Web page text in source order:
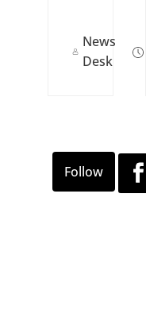
News
Desk